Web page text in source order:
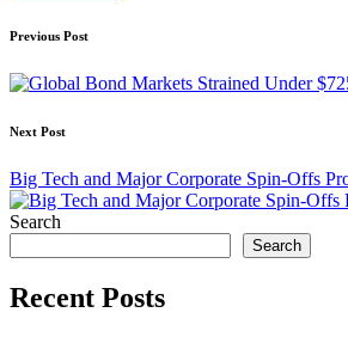
Post
navigation
Previous Post
Next Post
Big Tech and Major Corporate Spin-Offs
Search
Search
Recent Posts